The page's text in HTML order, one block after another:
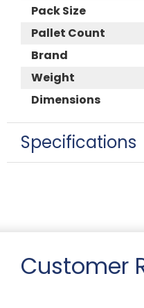
Pack Size
Pallet Count
Brand
Weight
Dimensions
Specifications
Customer